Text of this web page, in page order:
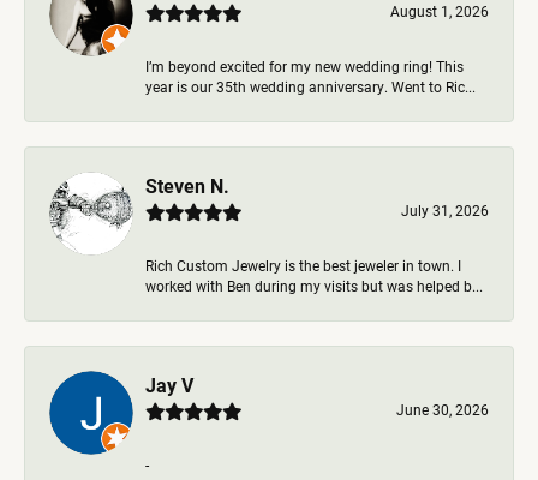
August 1, 2026
I’m beyond excited for my new wedding ring! This
year is our 35th wedding anniversary. Went to Ric...
Steven N.
July 31, 2026
Rich Custom Jewelry is the best jeweler in town. I
worked with Ben during my visits but was helped b...
Jay V
June 30, 2026
-